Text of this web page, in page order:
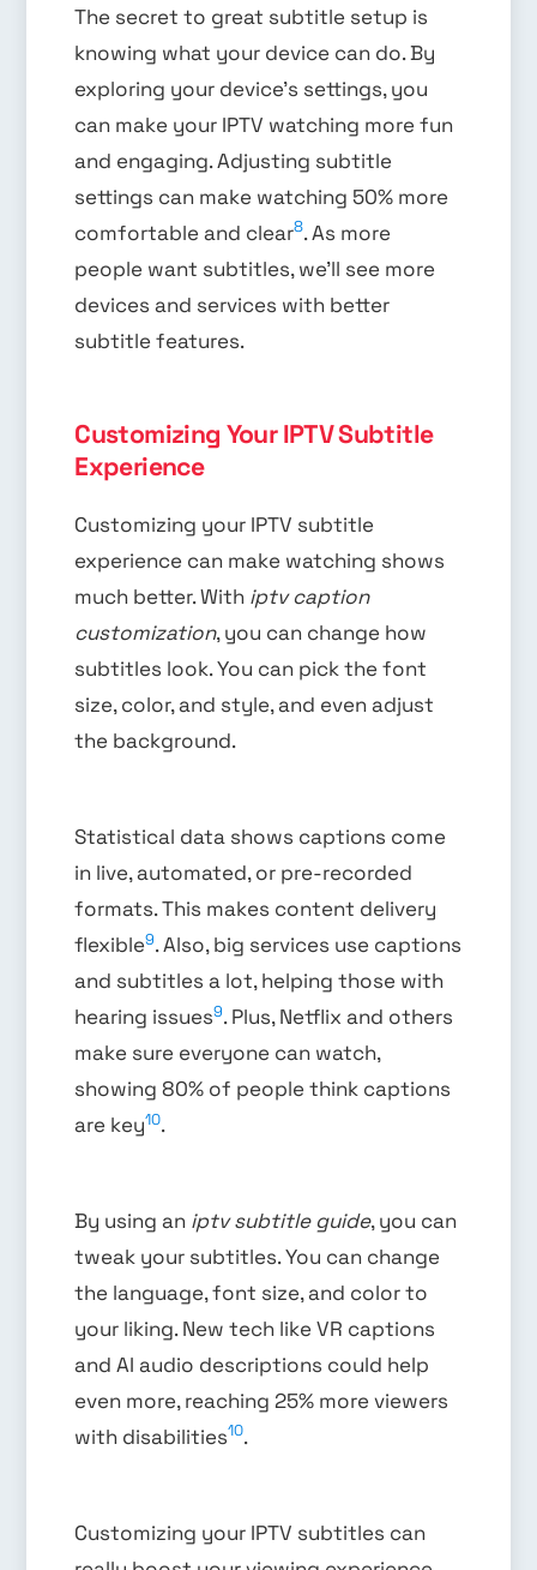
The secret to great subtitle setup is
knowing what your device can do. By
exploring your device’s settings, you
can make your IPTV watching more fun
and engaging. Adjusting subtitle
settings can make watching 50% more
comfortable and clear8. As more
people want subtitles, we’ll see more
devices and services with better
subtitle features.
Customizing Your IPTV Subtitle
Experience
Customizing your IPTV subtitle
experience can make watching shows
much better. With iptv caption
customization, you can change how
subtitles look. You can pick the font
size, color, and style, and even adjust
the background.
Statistical data shows captions come
in live, automated, or pre-recorded
formats. This makes content delivery
flexible9. Also, big services use captions
and subtitles a lot, helping those with
hearing issues9. Plus, Netflix and others
make sure everyone can watch,
showing 80% of people think captions
are key10.
By using an iptv subtitle guide, you can
tweak your subtitles. You can change
the language, font size, and color to
your liking. New tech like VR captions
and AI audio descriptions could help
even more, reaching 25% more viewers
with disabilities10.
Customizing your IPTV subtitles can